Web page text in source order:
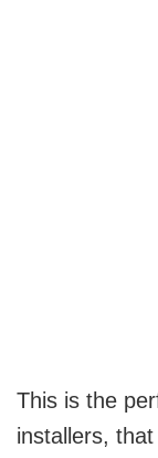
This is the
installers,